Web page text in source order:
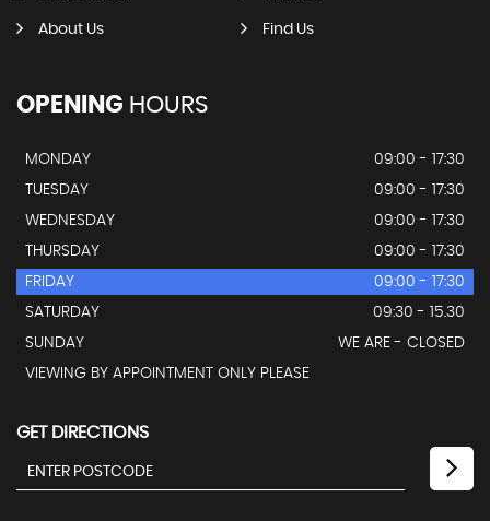
About Us Find Us
OPENING HOURS
MONDAY
09:00 - 17:30
TUESDAY
09:00 - 17:30
WEDNESDAY
09:00 - 17:30
THURSDAY
09:00 - 17:30
FRIDAY
09:00 - 17:30
SATURDAY
09:30 - 15.30
SUNDAY
WE ARE - CLOSED
VIEWING BY APPOINTMENT ONLY PLEASE
GET DIRECTIONS